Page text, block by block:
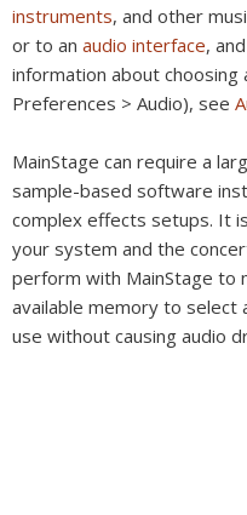
instruments, and other
or to an audio interface,
information about choosing
Preferences > Audio), see
MainStage can require a
sample-based software
complex effects setups. It
your system and the
perform with MainStage to
available memory to select
use without causing audio